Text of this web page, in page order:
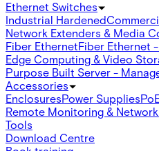
Ethernet Switches
Industrial Hardened
Network Extenders & Media
Fiber EthernetFiber Ethernet -
Edge Computing & Video
Purpose Built Server -
Accessories
EnclosuresPower Supplies
Remote Monitoring &
Tools
Download Centre